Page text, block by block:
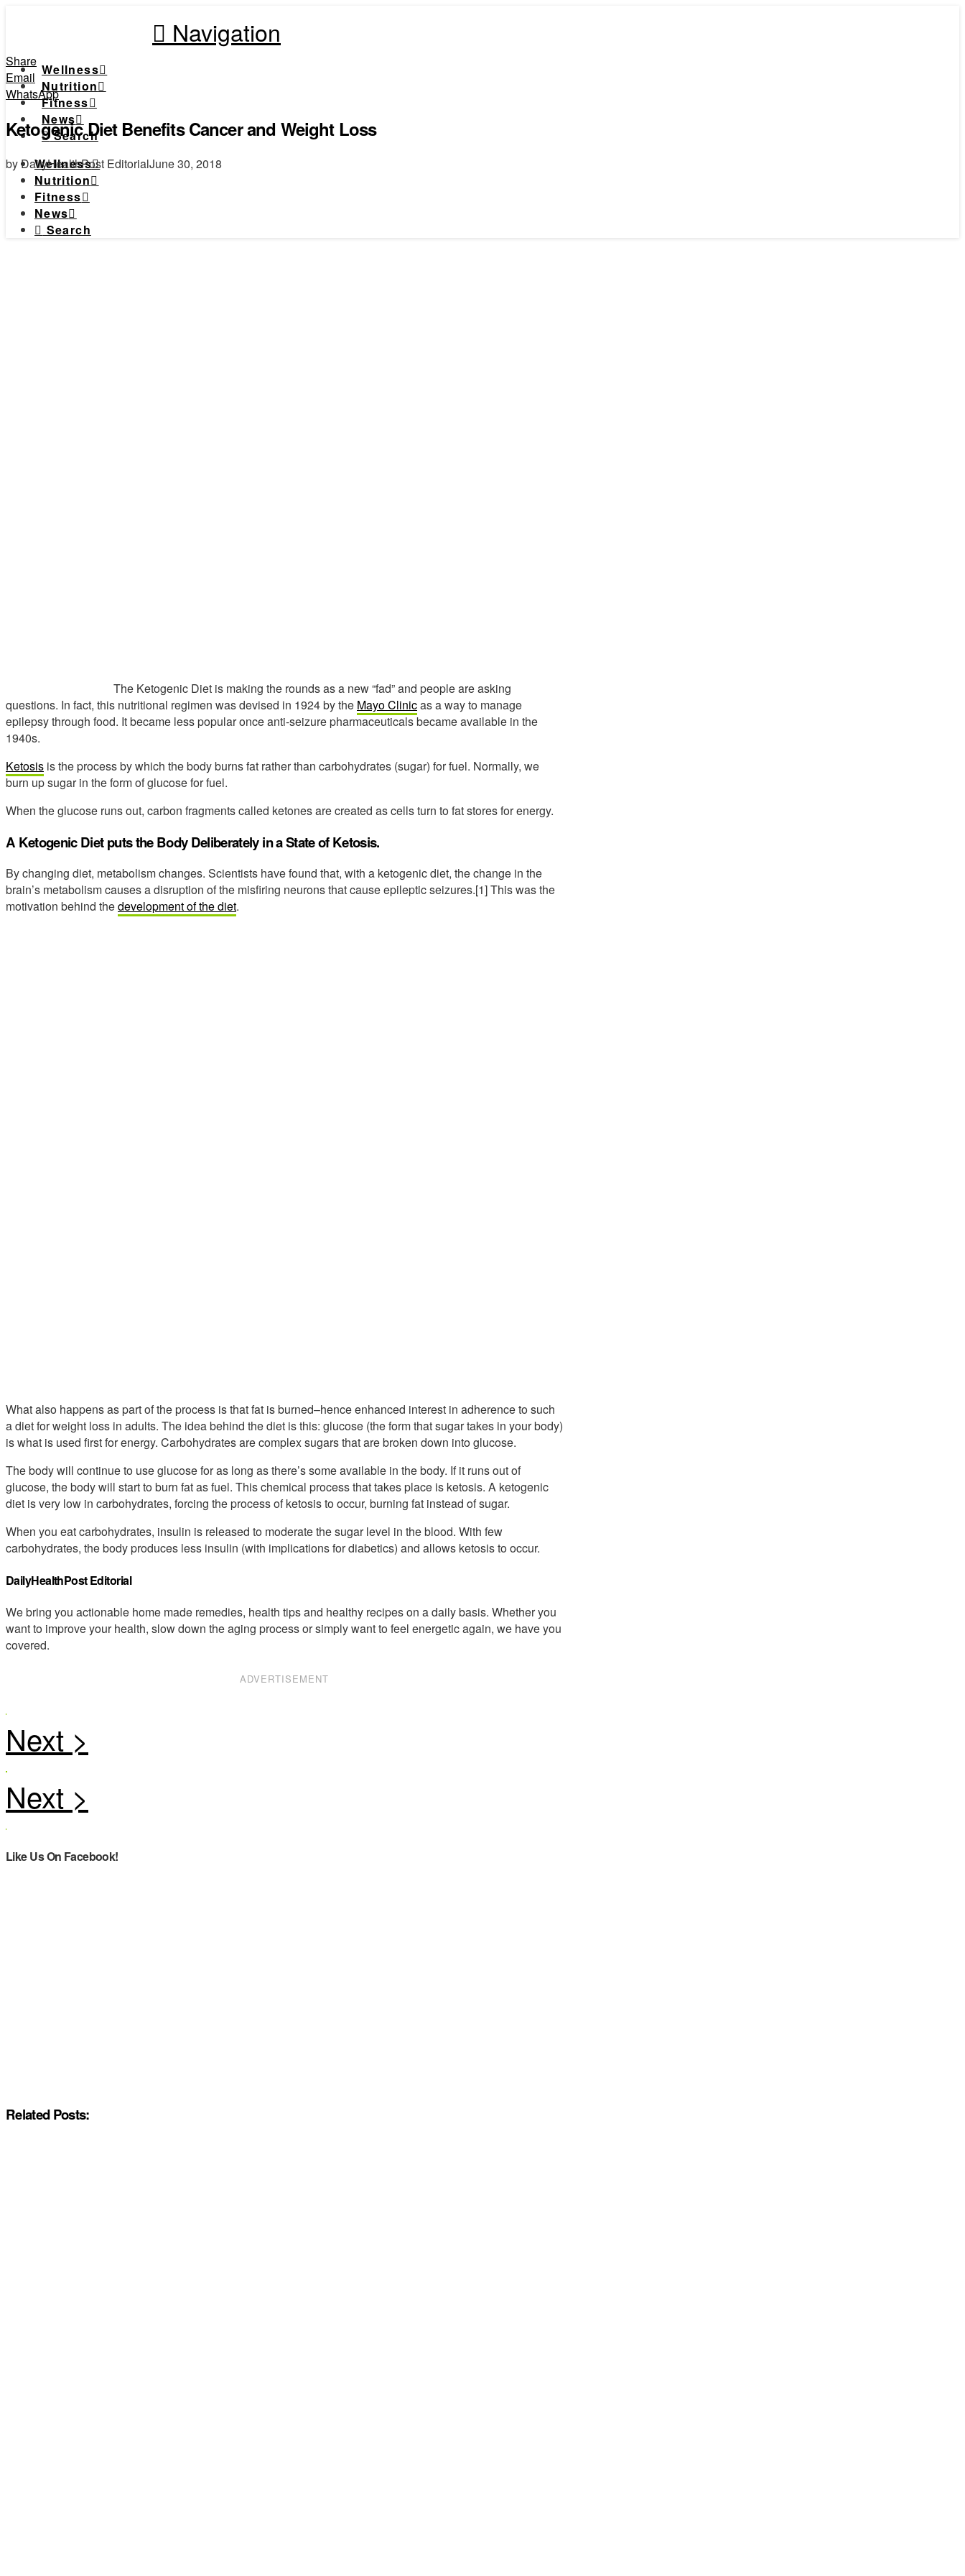
Navigation
Wellness
Nutrition
Fitness
News
Search
Wellness
Nutrition
Fitness
News
Search
Share
Email
WhatsApp
Ketogenic Diet Benefits Cancer and Weight Loss
by DailyHealthPost EditorialJune 30, 2018
The Ketogenic Diet is making the rounds as a new “fad” and people are asking
questions. In fact, this nutritional regimen was devised in 1924 by the Mayo Clinicas a way to manage
epilepsy through food. It became less popular once anti-seizure pharmaceuticals became available in the
1940s.
Ketosis is the process by which the body burns fat rather than carbohydrates (sugar) for fuel. Normally, we
burn up sugar in the form of glucose for fuel.
When the glucose runs out, carbon fragments called ketones are created as cells turn to fat stores for energy.
A Ketogenic Diet puts the Body Deliberately in a State of Ketosis.
By changing diet, metabolism changes. Scientists have found that, with a ketogenic diet, the change in the
brain’s metabolism causes a disruption of the misfiring neurons that cause epileptic seizures.[1] This was the
motivation behind thedevelopment of the diet.
What also happens as part of the process is that fat is burned–hence enhanced interest in adherence to such
a diet for weight loss in adults. The idea behind the diet is this: glucose (the form that sugar takes in your body)
is what is used first for energy. Carbohydrates are complex sugars that are broken down into glucose.
The body will continue to use glucose for as long as there’s some available in the body. If it runs out of
glucose, the body will start to burn fat as fuel. This chemical process that takes place is ketosis. A ketogenic
diet is very low in carbohydrates, forcing the process of ketosis to occur, burning fat instead of sugar.
When you eat carbohydrates, insulin is released to moderate the sugar level in the blood. With few
carbohydrates, the body produces less insulin (with implications for diabetics) and allows ketosis to occur.
DailyHealthPost Editorial
We bring you actionable home made remedies, health tips and healthy recipes on a daily basis. Whether you
want to improve your health, slow down the aging process or simply want to feel energetic again, we have you
covered.
ADVERTISEMENT
Like Us On Facebook!
Related Posts: